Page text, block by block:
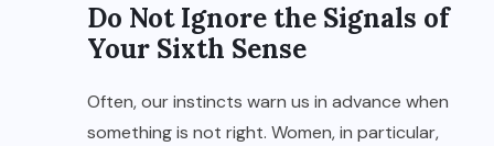
Do Not Ignore the Signals of
Your Sixth Sense
Often, our instincts warn us in advance when
something is not right. Women, in particular,